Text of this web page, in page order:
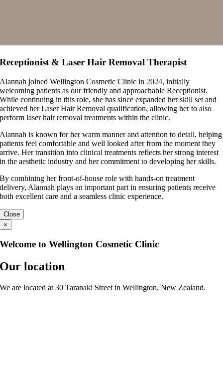
Receptionist & Laser Hair Removal Therapist
Alannah joined Wellington Cosmetic Clinic in 2024, initially
welcoming patients as our friendly and approachable Receptionist.
While continuing in this role, she has since expanded her skill set and
achieved her Laser Hair Removal qualification, allowing her to also
perform laser hair removal treatments within the clinic.
Alannah is known for her warm manner and attention to detail, helping
patients feel comfortable and well looked after from the moment they
arrive. Her transition into clinical treatments reflects her strong interest
in the aesthetic industry and her commitment to developing her skills.
By combining her front-of-house role with hands-on treatment
delivery, Alannah plays an important part in ensuring patients receive
both excellent care and a seamless clinic experience.
Close
×
Welcome to Wellington Cosmetic Clinic
Our location
We are located at 30 Taranaki Street in Wellington, New Zealand.